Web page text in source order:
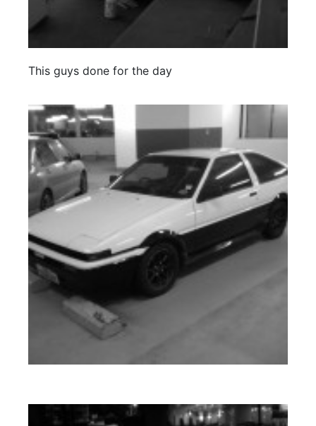
This guys done for the day